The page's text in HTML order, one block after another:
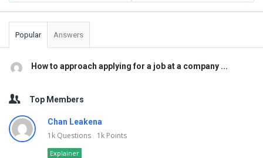
Popular Answers
How to approach applying for a job at a company ...
Top Members
Chan Leakena
1k Questions 1k Points
Explainer